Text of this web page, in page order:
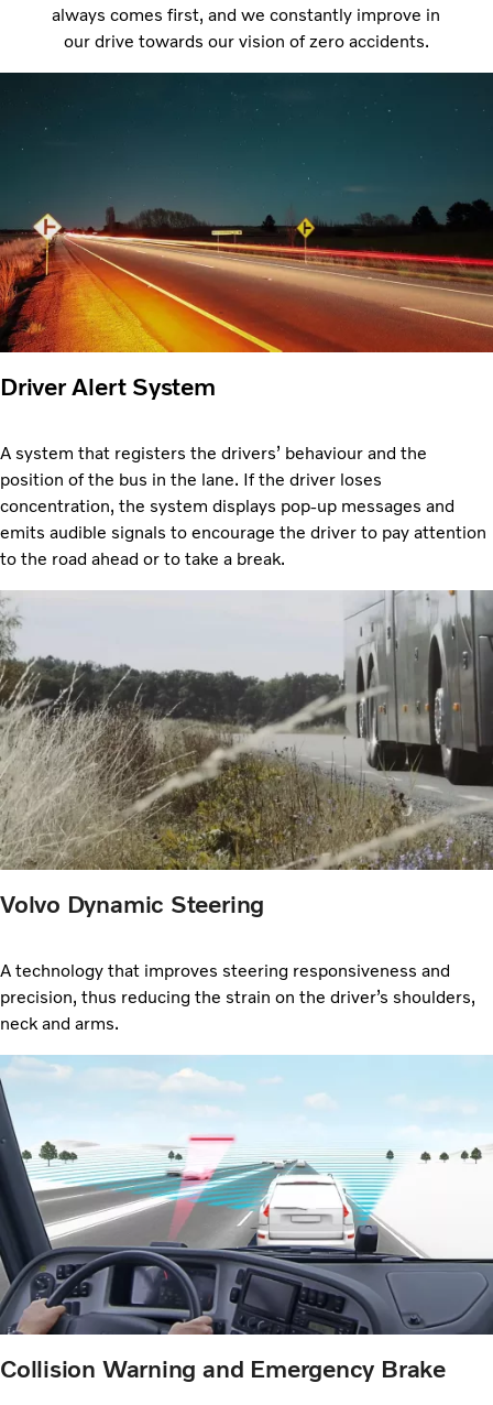
always comes first, and we constantly improve in
our drive towards our vision of zero accidents.
Driver Alert System
A system that registers the drivers’ behaviour and the
position of the bus in the lane. If the driver loses
concentration, the system displays pop-up messages and
emits audible signals to encourage the driver to pay attention
to the road ahead or to take a break.
Volvo Dynamic Steering
A technology that improves steering responsiveness and
precision, thus reducing the strain on the driver’s shoulders,
neck and arms.
Collision Warning and Emergency Brake